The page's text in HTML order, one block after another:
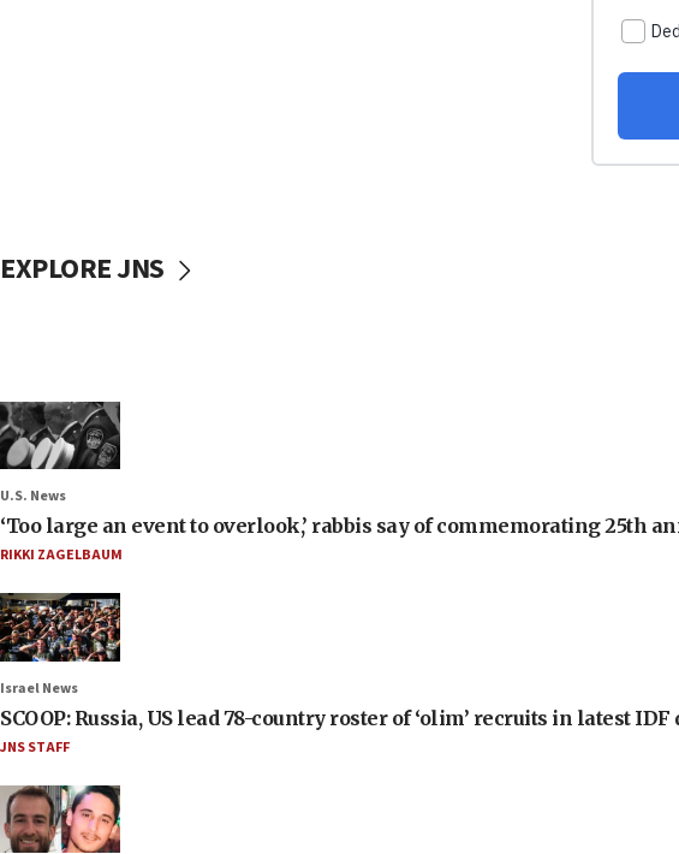
EXPLORE JNS
U.S. News
‘Too large an event to overlook,’ rabbis say of commemorating 25th
RIKKI ZAGELBAUM
Israel News
SCOOP: Russia, US lead 78-country roster of ‘olim’ recruits in latest IDF
JNS STAFF